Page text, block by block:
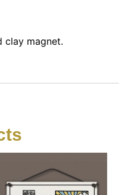
clay magnet.